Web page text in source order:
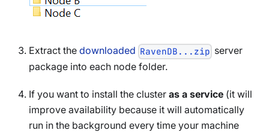
Extract the downloaded RavenDB...zip server
package into each node folder.
If you want to install the cluster as a service (it will
improve availability because it will automatically
run in the background every time your machine